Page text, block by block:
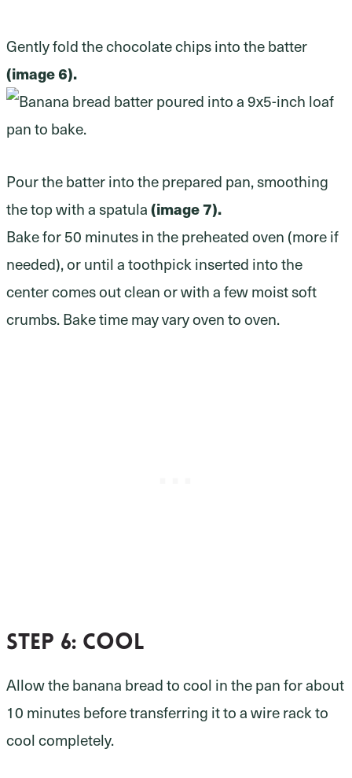
Gently fold the chocolate chips into the batter
(image 6).
Pour the batter into the prepared pan, smoothing
the top with a spatula(image 7).
Bake for 50 minutes in the preheated oven (more if
needed), or until a toothpick inserted into the
center comes out clean or with a few moist soft
crumbs. Bake time may vary oven to oven.
Step 6: cool
Allow the banana bread to cool in the pan for about
10 minutes before transferring it to a wire rack to
cool completely.